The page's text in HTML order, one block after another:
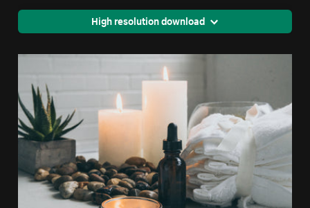
High resolution download